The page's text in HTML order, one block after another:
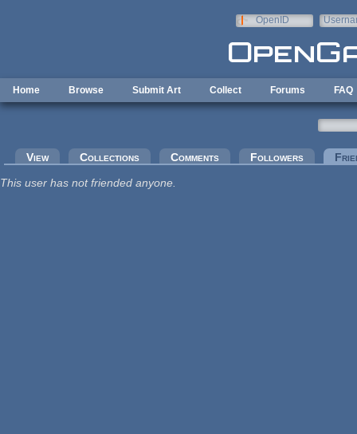
OpenID
Home Browse Submit Art Collect Forums FAQ
Primary tabs
View Collections Comments Followers
This user has not friended anyone.